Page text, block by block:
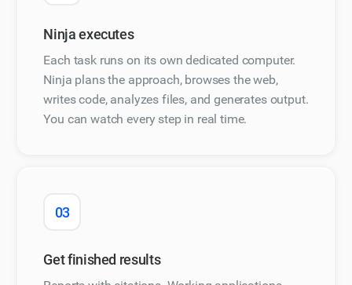
Ninja executes
Each task runs on its own dedicated computer.
Ninja plans the approach, browses the web,
writes code, analyzes files, and generates output.
You can watch every step in real time.
03
Get finished results